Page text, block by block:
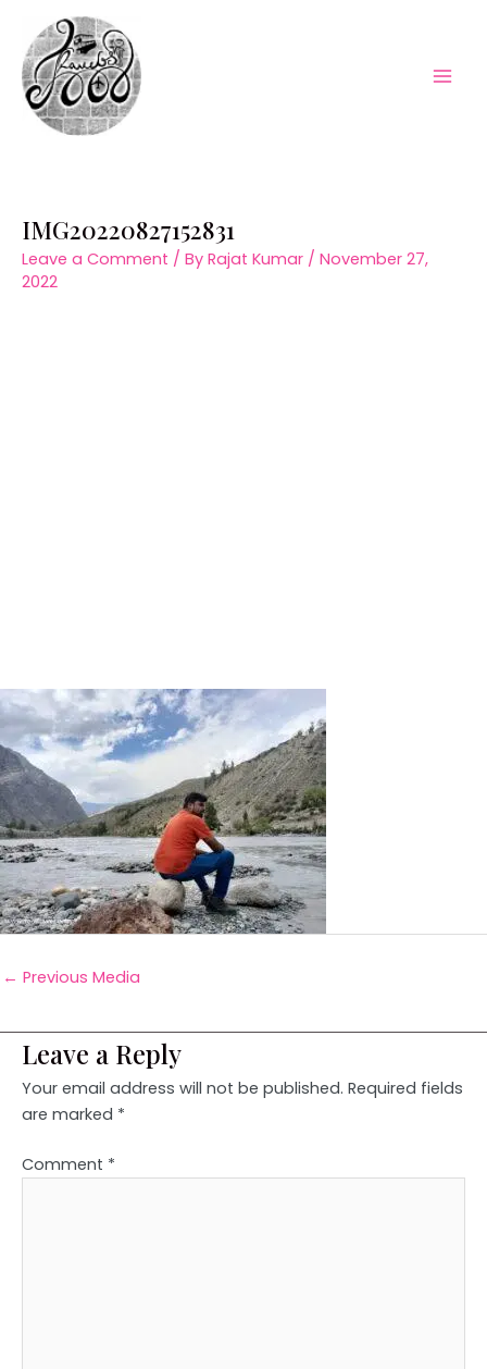
content
IMG20220827152831
Leave a Comment / By Rajat Kumar / November 27,
2022
← Previous Media
Leave a Reply
Your email address will not be published. Required fields
are marked *
Comment *